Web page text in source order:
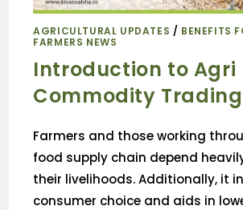
AGRICULTURAL UPDATES / BENEFITS
FARMERS NEWS
Introduction to Agri
Commodity Trading
Farmers and those working
food supply chain depend
their livelihoods. Additionally, it
consumer choice and aids in